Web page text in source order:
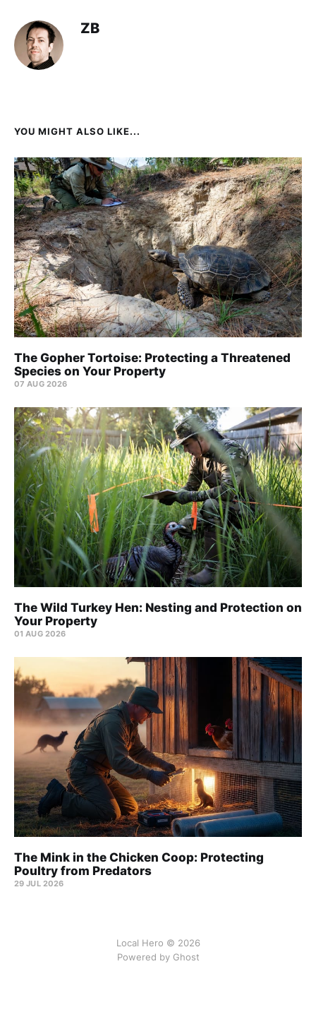
ZB
YOU MIGHT ALSO LIKE...
The Gopher Tortoise: Protecting a Threatened
Species on Your Property
07 AUG 2026
The Wild Turkey Hen: Nesting and Protection on
Your Property
01 AUG 2026
The Mink in the Chicken Coop: Protecting
Poultry from Predators
29 JUL 2026
Local Hero © 2026
Powered by Ghost